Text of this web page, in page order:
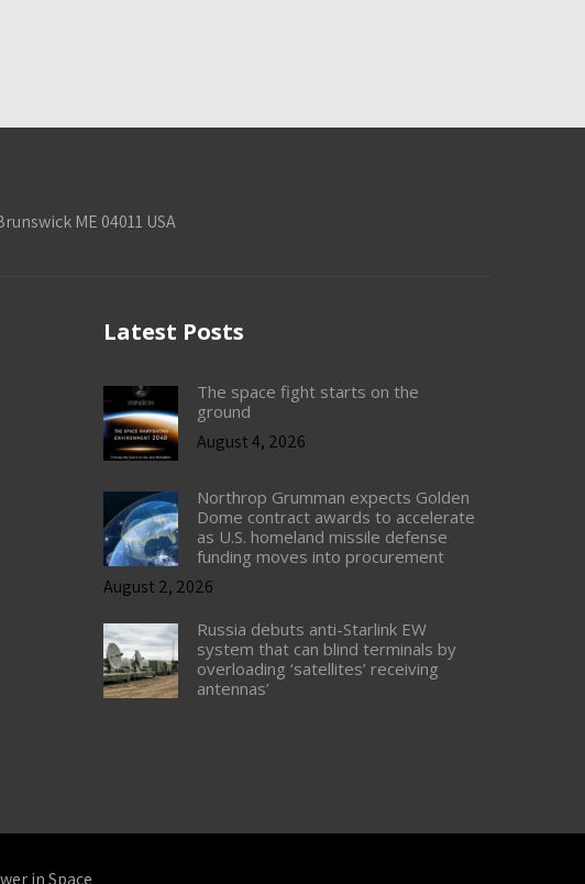
ME 04011 USA
Latest Posts
The space fight starts on the
ground
August 4, 2026
Northrop Grumman expects Golden
Dome contract awards to accelerate
as U.S. homeland missile defense
funding moves into procurement
August 2, 2026
Russia debuts anti-Starlink EW
system that can blind terminals by
overloading ‘satellites’ receiving
antennas’
in Space